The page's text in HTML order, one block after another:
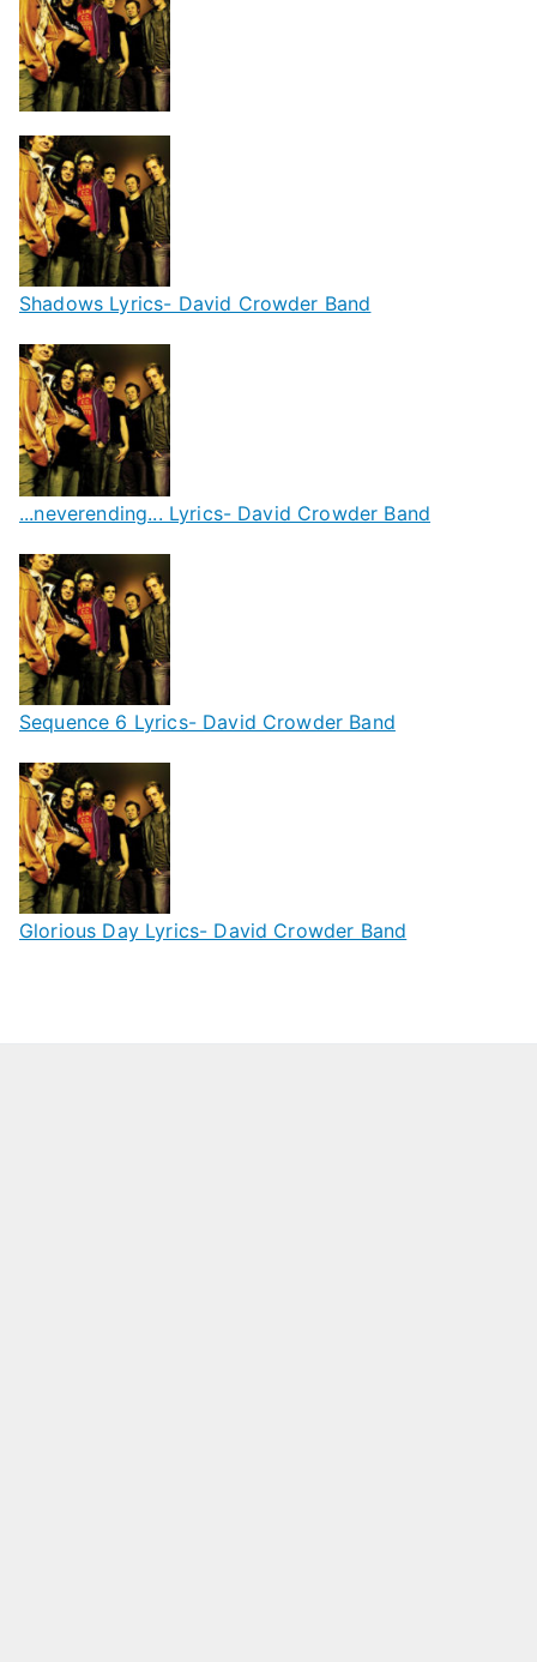
Shadows Lyrics- David Crowder Band
...neverending... Lyrics- David Crowder Band
Sequence 6 Lyrics- David Crowder Band
Glorious Day Lyrics- David Crowder Band